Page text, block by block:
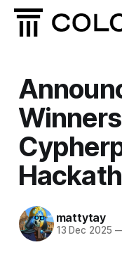
mattytay
13 Dec 2025